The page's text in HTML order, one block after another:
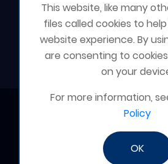
This website, like many
files called cookies to
website experience. By
are consenting to
on your
For more information,
Policy
OK
© Boxercise Ltd
Contact Boxercise